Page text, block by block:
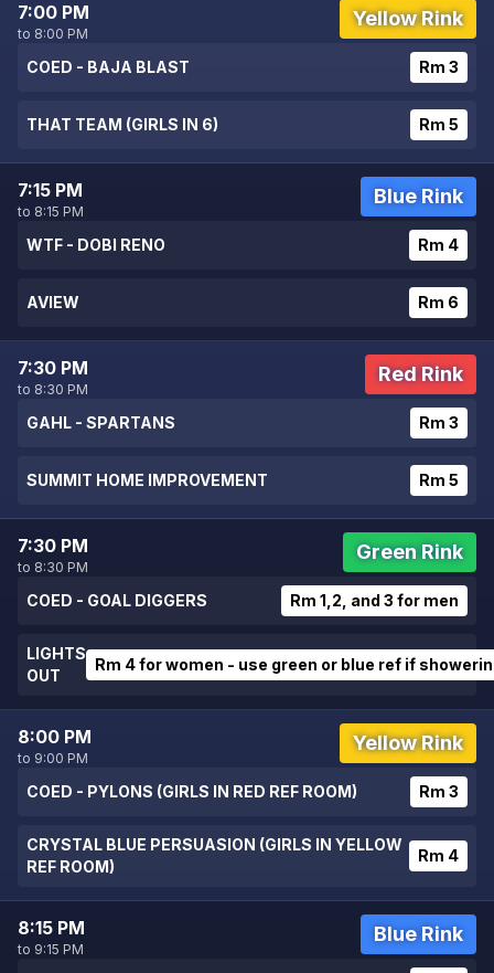
7:00 PM
to 8:00 PM
Yellow Rink
COED - BAJA BLAST Rm 3
THAT TEAM (GIRLS IN 6) Rm 5
7:15 PM
to 8:15 PM
Blue Rink
WTF - DOBI RENO Rm 4
AVIEW Rm 6
7:30 PM
to 8:30 PM
Red Rink
GAHL - SPARTANS Rm 3
SUMMIT HOME IMPROVEMENT Rm 5
7:30 PM
to 8:30 PM
Green Rink
COED - GOAL DIGGERS Rm 1,2, and 3 for men
LIGHTS
OUT
Rm 4 for women - use green or blue ref if
8:00 PM
to 9:00 PM
Yellow Rink
COED - PYLONS (GIRLS IN RED REF ROOM) Rm 3
CRYSTAL BLUE PERSUASION (GIRLS IN YELLOW
REF ROOM)
Rm 4
8:15 PM
to 9:15 PM
Blue Rink